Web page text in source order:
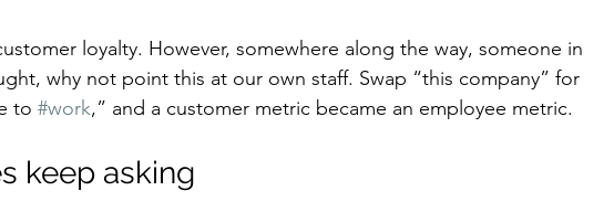
loyalty. However, somewhere along the way, someone in
why not point this at our own staff. Swap “this company” for
to #work,” and a customer metric became an employee metric.
keep asking